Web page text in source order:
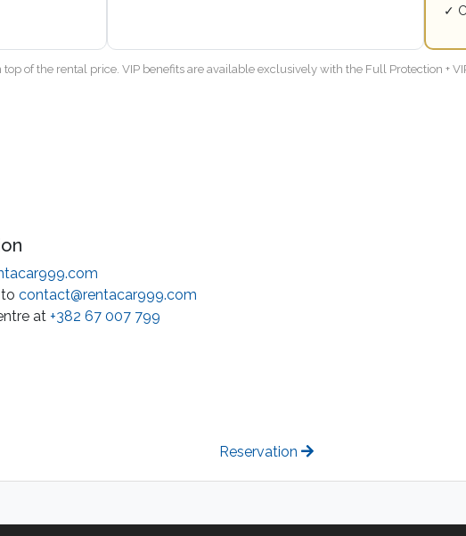
✓
of the rental price. VIP benefits are available exclusively with the Full Protection +
contact@rentacar999.com
at +382 67 007 799
Reservation